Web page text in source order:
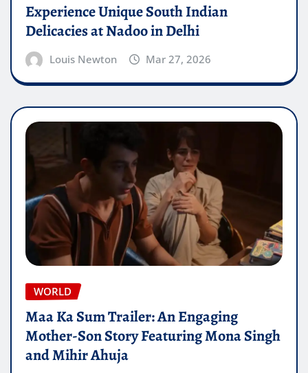
Experience Unique South Indian
Delicacies at Nadoo in Delhi
Louis Newton Mar 27, 2026
WORLD
Maa Ka Sum Trailer: An Engaging
Mother-Son Story Featuring Mona Singh
and Mihir Ahuja